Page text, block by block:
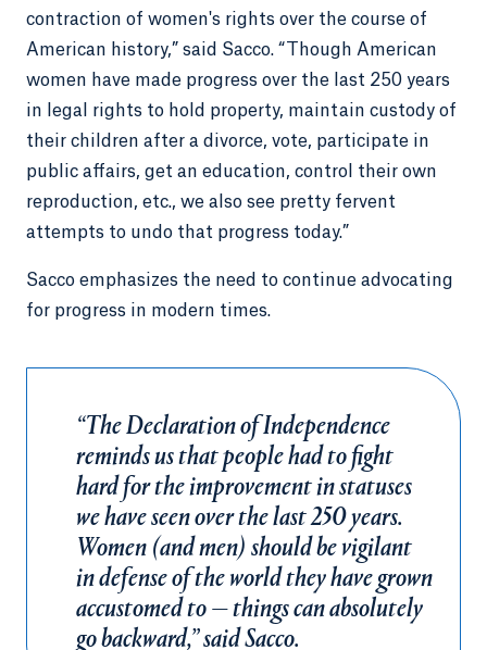
contraction of women's rights over the course of
American history,” said Sacco. “Though American
women have made progress over the last 250 years
in legal rights to hold property, maintain custody of
their children after a divorce, vote, participate in
public affairs, get an education, control their own
reproduction, etc., we also see pretty fervent
attempts to undo that progress today.”
Sacco emphasizes the need to continue advocating
for progress in modern times.
“The Declaration of Independence
reminds us that people had to fight
hard for the improvement in statuses
we have seen over the last 250 years.
Women (and men) should be vigilant
in defense of the world they have grown
accustomed to — things can absolutely
go backward,” said Sacco.